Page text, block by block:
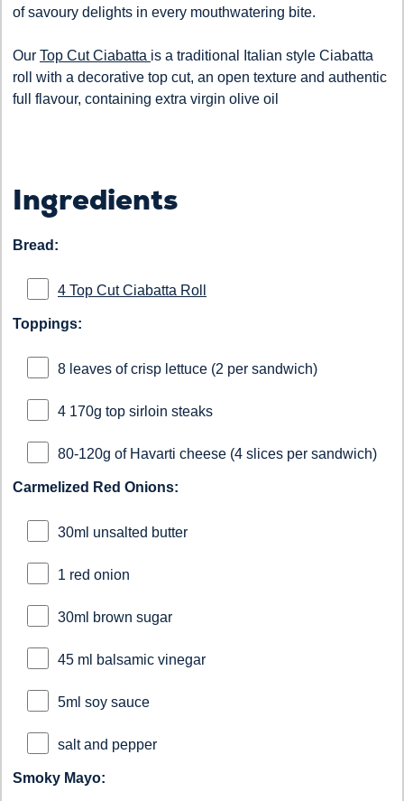
of savoury delights in every mouthwatering bite.
Our Top Cut Ciabatta is a traditional Italian style Ciabatta
roll with a decorative top cut, an open texture and authentic
full flavour, containing extra virgin olive oil
Ingredients
Bread:
4 Top Cut Ciabatta Roll
Toppings:
8 leaves of crisp lettuce (2 per sandwich)
4 170g top sirloin steaks
80-120g of Havarti cheese (4 slices per sandwich)
Carmelized Red Onions:
30ml unsalted butter
1 red onion
30ml brown sugar
45 ml balsamic vinegar
5ml soy sauce
salt and pepper
Smoky Mayo: